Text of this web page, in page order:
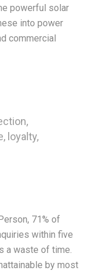
powerful solar
into power
commercial
loyalty,
71% of
within five
a waste of time.
by most